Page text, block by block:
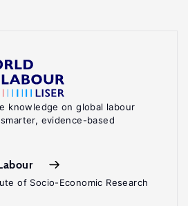
knowledge on global labour
evidence-based
of Socio-Economic Research